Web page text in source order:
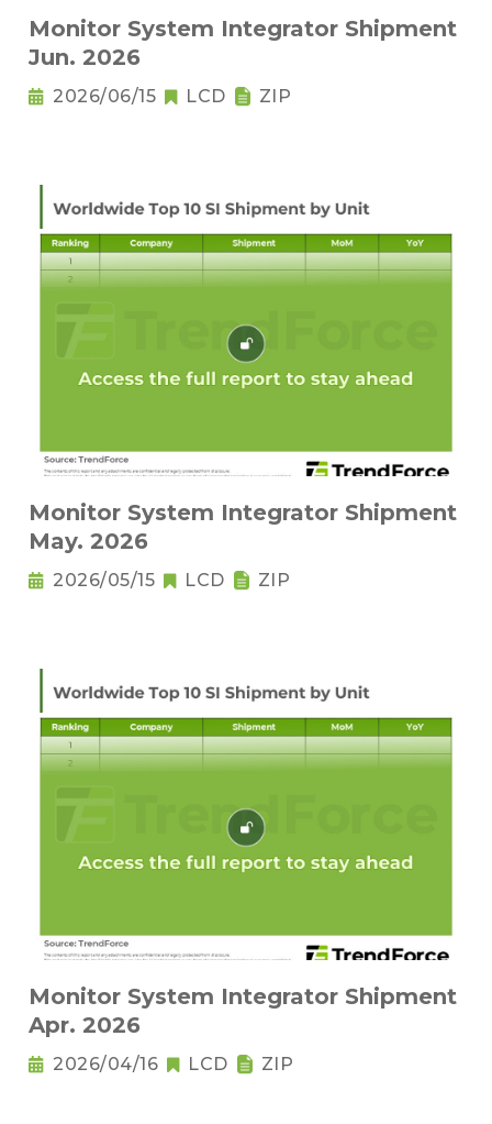
Monitor System Integrator Shipment
Jun. 2026
2026/06/15 LCD ZIP
Monitor System Integrator Shipment
May. 2026
2026/05/15 LCD ZIP
Monitor System Integrator Shipment
Apr. 2026
2026/04/16 LCD ZIP